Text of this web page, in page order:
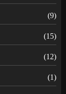
(9)
(15)
(12)
(1)